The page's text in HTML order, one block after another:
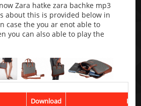
Zara hatke zara bachke mp3
about this is provided below in
case the you ar enot able to
you can also able to play the
Download